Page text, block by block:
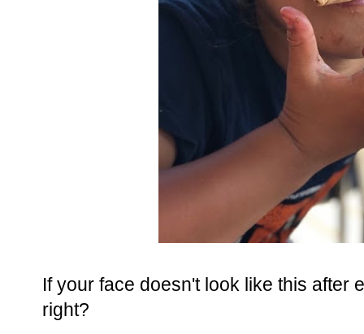
If your face doesn't look like this after
right?